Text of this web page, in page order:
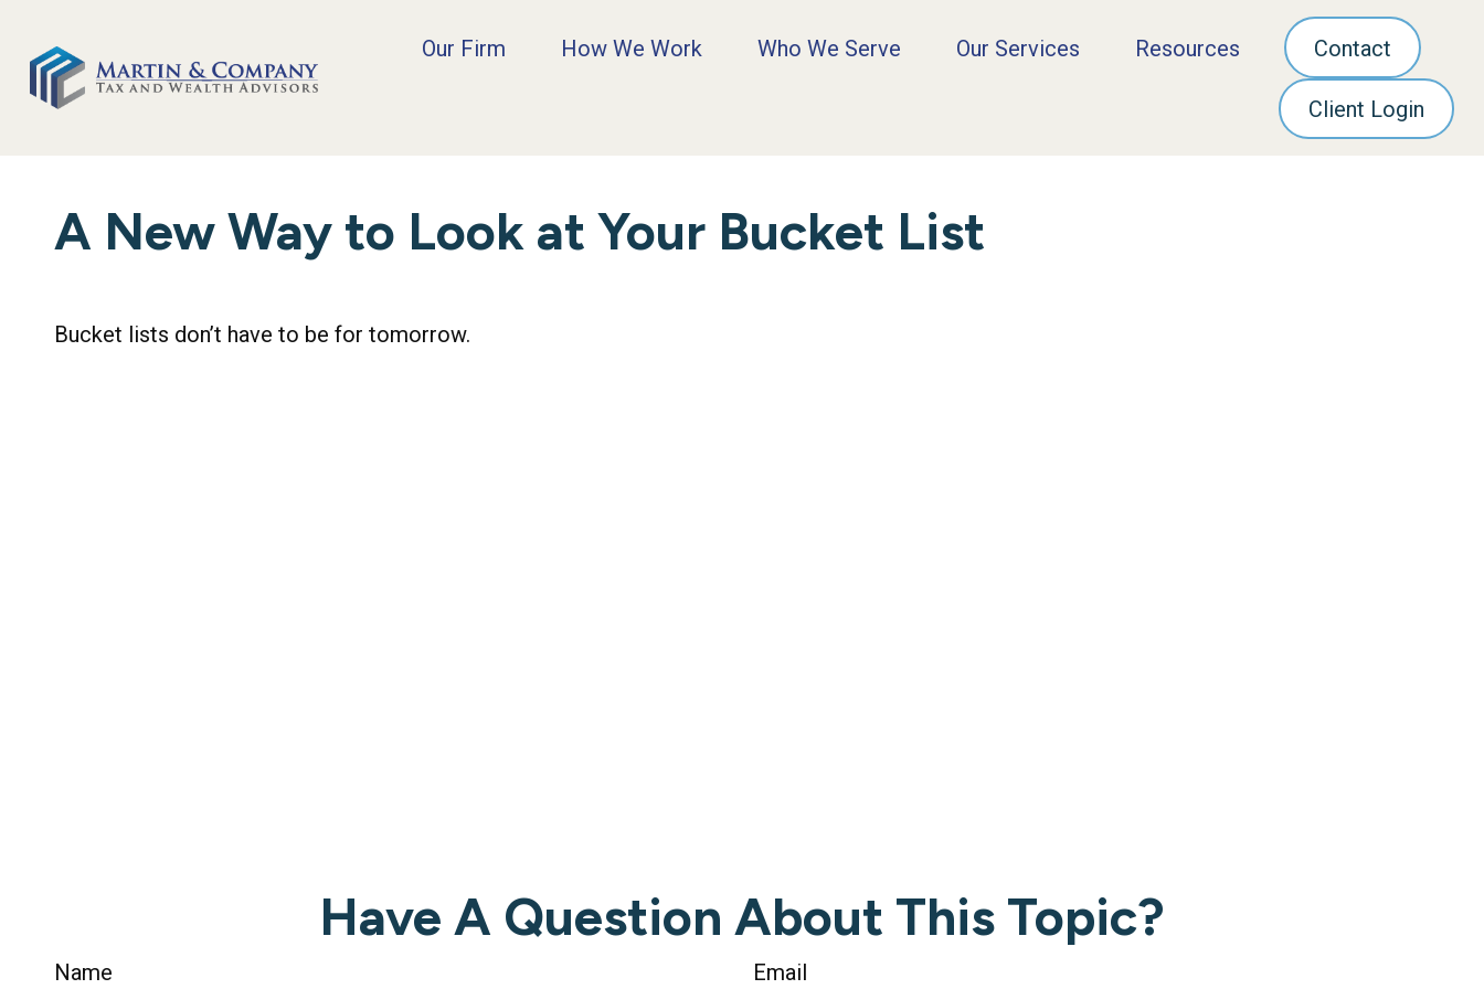
Our Firm How We Work Who We Serve Our Services Resources Contact
Client Login
A New Way to Look at Your Bucket List
Bucket lists don’t have to be for tomorrow.
Have A Question About This Topic?
Name Email